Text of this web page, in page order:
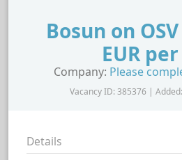
Bosun on
EUR
Company: Please
Vacancy ID: 385376 |
Details